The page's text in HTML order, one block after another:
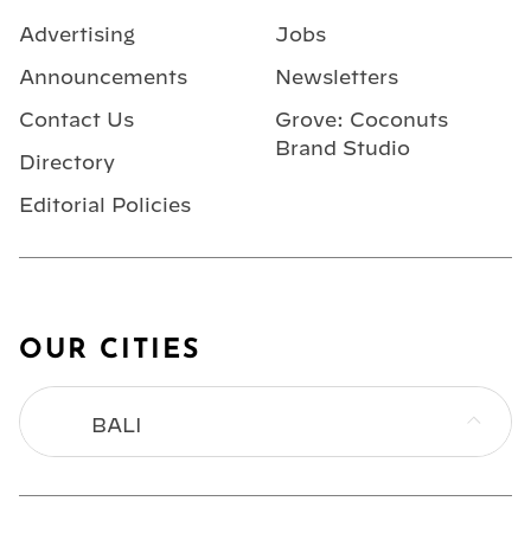
Advertising
Announcements
Contact Us
Directory
Editorial Policies
Jobs
Newsletters
Grove: Coconuts
Brand Studio
OUR CITIES
BALI